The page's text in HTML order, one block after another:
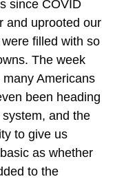
since COVID
and uprooted our
filled with so
The week
Americans
been heading
and the
to give us
as whether
to the